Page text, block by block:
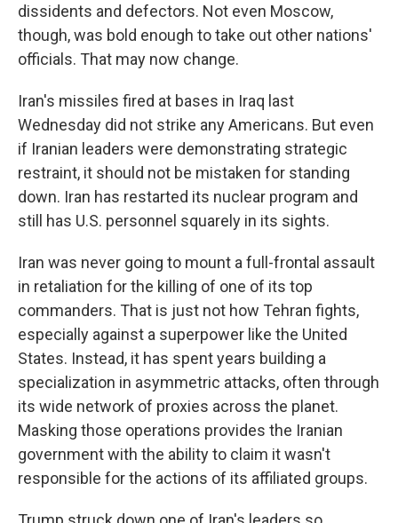
dissidents and defectors. Not even Moscow,
though, was bold enough to take out other nations'
officials. That may now change.
Iran's missiles fired at bases in Iraq last
Wednesday did not strike any Americans. But even
if Iranian leaders were demonstrating strategic
restraint, it should not be mistaken for standing
down. Iran has restarted its nuclear program and
still has U.S. personnel squarely in its sights.
Iran was never going to mount a full-frontal assault
in retaliation for the killing of one of its top
commanders. That is just not how Tehran fights,
especially against a superpower like the United
States. Instead, it has spent years building a
specialization in asymmetric attacks, often through
its wide network of proxies across the planet.
Masking those operations provides the Iranian
government with the ability to claim it wasn't
responsible for the actions of its affiliated groups.